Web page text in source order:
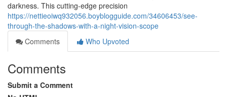
darkness. This cutting-edge precision
https://nettieoiwq932056.boyblogguide.com/34606453/see-
through-the-shadows-with-a-night-vision-scope
Comments
Who Upvoted
Comments
Submit a Comment